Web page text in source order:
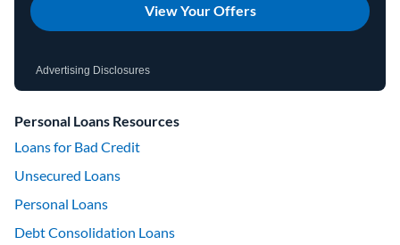
View Your Offers
Advertising Disclosures
Personal Loans Resources
Loans for Bad Credit
Unsecured Loans
Personal Loans
Debt Consolidation Loans